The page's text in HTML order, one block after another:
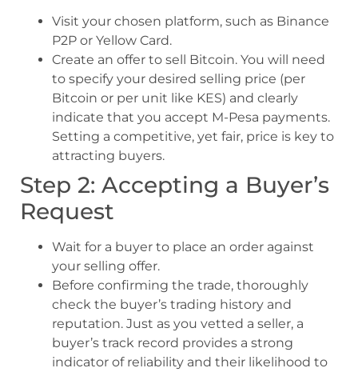
Visit your chosen platform, such as Binance
P2P or Yellow Card.
Create an offer to sell Bitcoin. You will need
to specify your desired selling price (per
Bitcoin or per unit like KES) and clearly
indicate that you accept M-Pesa payments.
Setting a competitive, yet fair, price is key to
attracting buyers.
Step 2: Accepting a Buyer’s
Request
Wait for a buyer to place an order against
your selling offer.
Before confirming the trade, thoroughly
check the buyer’s trading history and
reputation. Just as you vetted a seller, a
buyer’s track record provides a strong
indicator of reliability and their likelihood to